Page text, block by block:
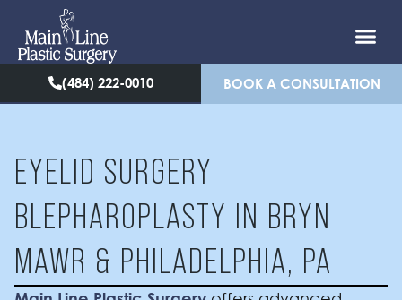
(484) 222-0010 BOOK A CONSULTATION
EYELID SURGERY
BLEPHAROPLASTY IN BRYN
MAWR & PHILADELPHIA, PA